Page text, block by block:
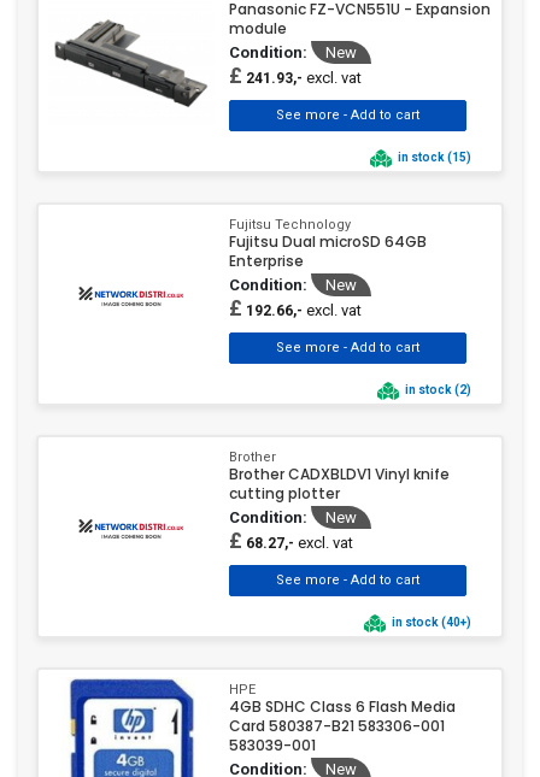
Panasonic FZ-VCN551U - Expansion
module
Condition: New
£ 241.93,- excl. vat
in stock (15)
Fujitsu Technology
Fujitsu Dual microSD 64GB
Enterprise
Condition: New
£ 192.66,- excl. vat
in stock (2)
Brother
Brother CADXBLDV1 Vinyl knife
cutting plotter
Condition: New
£ 68.27,- excl. vat
in stock (40+)
HPE
4GB SDHC Class 6 Flash Media
Card 580387-B21 583306-001
583039-001
Condition: New